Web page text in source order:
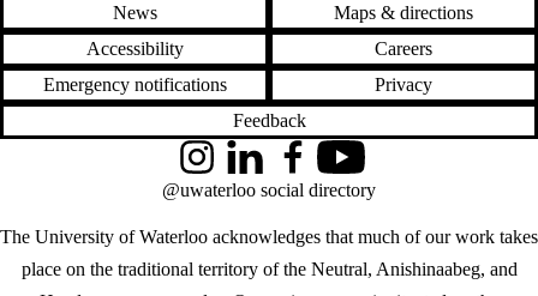
News
Maps & directions
Accessibility
Careers
Emergency notifications
Privacy
Feedback
The University of Waterloo acknowledges that much of our work takes
place on the traditional territory of the Neutral, Anishinaabeg, and
InstagramLinkedInFacebookYouTube
@uwaterloo social directory